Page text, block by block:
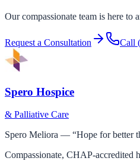
Our compassionate team is here to
Request a Consultation Call
Spero Hospice
& Palliative Care
Spero Meliora — “Hope for better
Compassionate, CHAP-accredited